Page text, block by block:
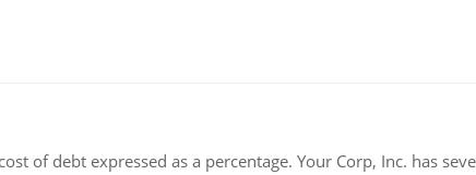
of debt expressed as a percentage. Your Corp, Inc. has